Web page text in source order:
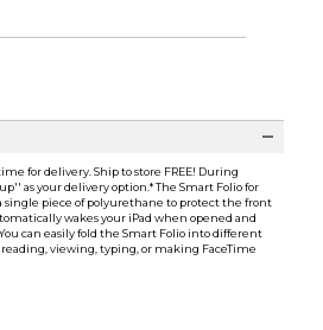
for delivery. Ship to store FREE! During
as your delivery option.* The Smart Folio for
single piece of polyurethane to protect the front
wakes your iPad when opened and
can easily fold the Smart Folio into different
reading, viewing, typing, or making FaceTime